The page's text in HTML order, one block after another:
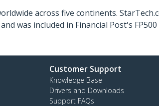
across five continents.
was included in Financial Post's
Customer Support
Knowledge Base
Drivers and Downloads
Support FAQs